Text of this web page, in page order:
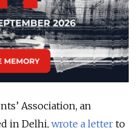
Association, an
in Delhi, wrote a letter to